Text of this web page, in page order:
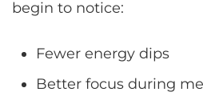
begin to notice:
Fewer energy dips
Better focus during